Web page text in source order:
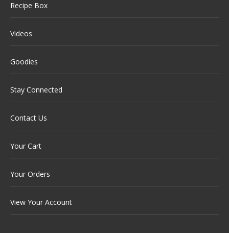
Recipe Box
Videos
Goodies
Stay Connected
Contact Us
Your Cart
Your Orders
View Your Account